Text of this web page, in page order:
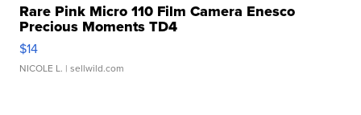
Rare Pink Micro 110 Film Camera Enesco
Precious Moments TD4
$14
NICOLE L. | sellwild.com